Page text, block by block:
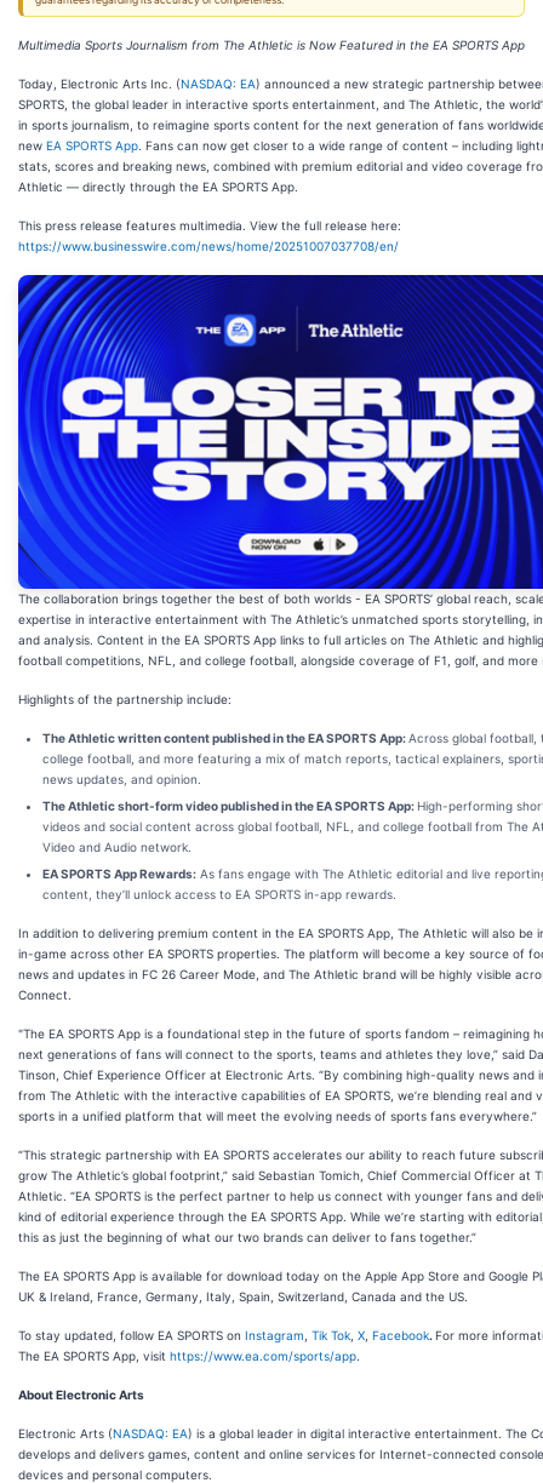
Multimedia Sports Journalism from The Athletic is Now Featured in the EA SPORTS App
Today, Electronic Arts Inc. (NASDAQ: EA) announced a new strategic partnership
SPORTS, the global leader in interactive sports entertainment, and The Athletic, the
in sports journalism, to reimagine sports content for the next generation of fans
new EA SPORTS App . Fans can now get closer to a wide range of content – including
stats, scores and breaking news, combined with premium editorial and video coverage
Athletic — directly through the EA SPORTS App.
This press release features multimedia. View the full release here:
https://www.businesswire.com/news/home/20251007037708/en/
The collaboration brings together the best of both worlds - EA SPORTS’ global reach,
expertise in interactive entertainment with The Athletic’s unmatched sports storytelling,
and analysis. Content in the EA SPORTS App links to full articles on The Athletic and
football competitions, NFL, and college football, alongside coverage of F1, golf, and more
Highlights of the partnership include:
The Athletic written content published in the EA SPORTS App:Across global football,
college football, and more featuring a mix of match reports, tactical explainers,
news updates, and opinion.
The Athletic short-form video published in the EA SPORTS App: High-performing
videos and social content across global football, NFL, and college football from The
Video and Audio network.
EA SPORTS App Rewards: As fans engage with The Athletic editorial and live
content, they’ll unlock access to EA SPORTS in-app rewards.
In addition to delivering premium content in the EA SPORTS App, The Athletic will also be
in-game across other EA SPORTS properties. The platform will become a key source of
news and updates in FC 26 Career Mode, and The Athletic brand will be highly visible
Connect.
"The EA SPORTS App is a foundational step in the future of sports fandom – reimagining
next generations of fans will connect to the sports, teams and athletes they love,” said
Tinson, Chief Experience Officer at Electronic Arts. “By combining high-quality news and
from The Athletic with the interactive capabilities of EA SPORTS, we’re blending real and
sports in a unified platform that will meet the evolving needs of sports fans everywhere.”
“This strategic partnership with EA SPORTS accelerates our ability to reach future
grow The Athletic’s global footprint,” said Sebastian Tomich, Chief Commercial Officer at
Athletic. “EA SPORTS is the perfect partner to help us connect with younger fans and
kind of editorial experience through the EA SPORTS App. While we’re starting with
this as just the beginning of what our two brands can deliver to fans together.”
The EA SPORTS App is available for download today on the Apple App Store and Google
UK & Ireland, France, Germany, Italy, Spain, Switzerland, Canada and the US.
To stay updated, follow EA SPORTS on Instagram Tik Tok X Facebook. For more
The EA SPORTS App, visit https://www.ea.com/sports/app
About Electronic Arts
Electronic Arts (NASDAQ: EA) is a global leader in digital interactive entertainment. The
develops and delivers games, content and online services for Internet-connected
devices and personal computers.